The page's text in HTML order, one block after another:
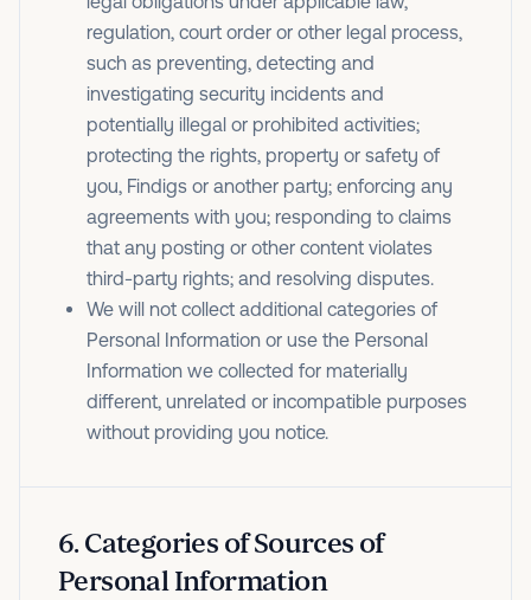
regulation, court order or other legal process,
such as preventing, detecting and
investigating security incidents and
potentially illegal or prohibited activities;
protecting the rights, property or safety of
you, Findigs or another party; enforcing any
agreements with you; responding to claims
that any posting or other content violates
third-party rights; and resolving disputes.
We will not collect additional categories of
Personal Information or use the Personal
Information we collected for materially
different, unrelated or incompatible purposes
without providing you notice.
6.Categories of Sources of
Personal Information